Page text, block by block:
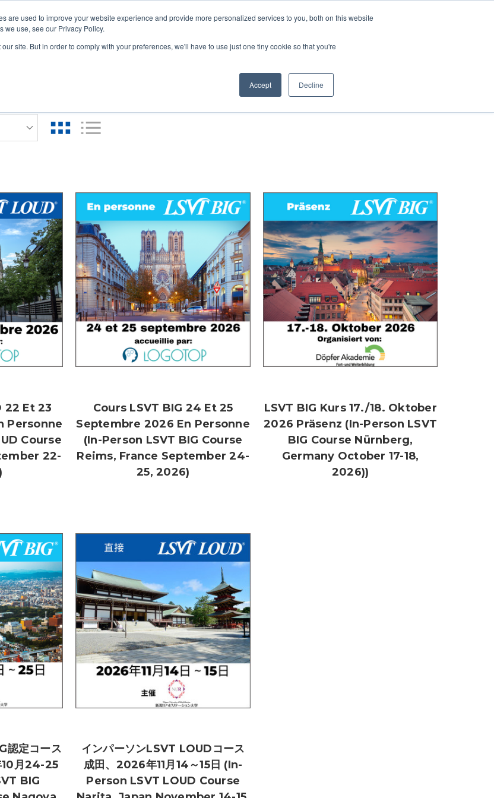
are used to improve your website experience and provide more personalized services to you, both on this website
we use, see our Privacy Policy.
site. But in order to comply with your preferences, we'll have to use just one tiny cookie so that you're
Accept Decline
22 Et 23
Personne
Course
22-
Cours LSVT BIG 24 Et 25
Septembre 2026 En Personne
(In-Person LSVT BIG Course
Reims, France September 24-
25, 2026)
LSVT BIG Kurs 17./18. Oktober
2026 Präsenz (In-Person LSVT
BIG Course Nürnberg,
Germany October 17-18,
2026))
認定コース
10月24-25
BIG
インパーソンLSVT LOUDコース
成田、2026年11月14～15日 (In-
Person LSVT LOUD Course